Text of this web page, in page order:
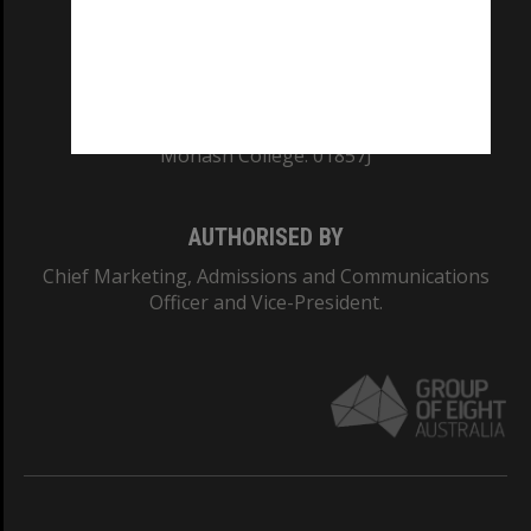
Monash College: 01857J
AUTHORISED BY
Chief Marketing, Admissions and Communications
Officer and Vice-President.